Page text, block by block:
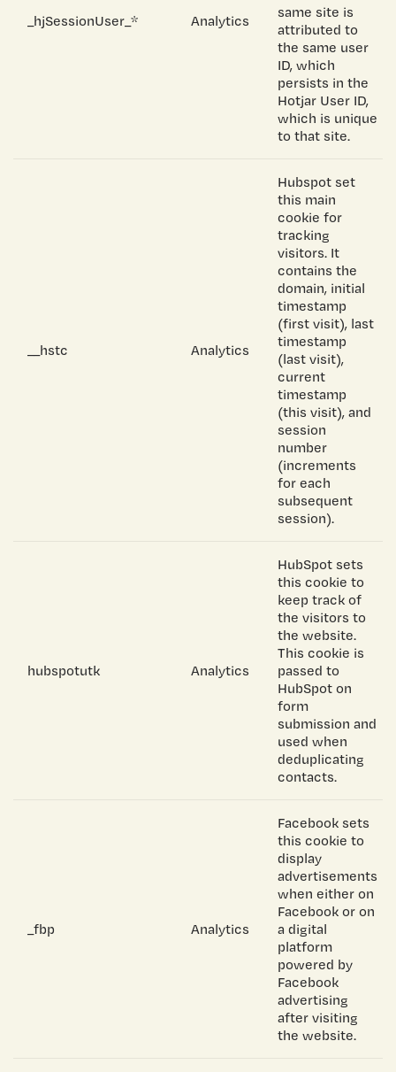
_hjSessionUser_* Analytics
same site is
attributed to
the same user
ID, which
persists in the
Hotjar User ID,
which is unique
to that site.
__hstc Analytics
Hubspot set
this main
cookie for
tracking
visitors. It
contains the
domain, initial
timestamp
(first visit), last
timestamp
(last visit),
current
timestamp
(this visit), and
session
number
(increments
for each
subsequent
session).
hubspotutk Analytics
HubSpot sets
this cookie to
keep track of
the visitors to
the website.
This cookie is
passed to
HubSpot on
form
submission and
used when
deduplicating
contacts.
_fbp Analytics
Facebook sets
this cookie to
display
advertisements
when either on
Facebook or on
a digital
platform
powered by
Facebook
advertising
after visiting
the website.